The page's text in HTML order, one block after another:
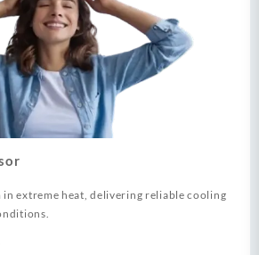
extreme heat, delivering reliable cooling